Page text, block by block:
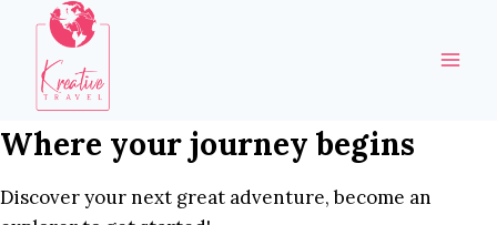
content
Where your journey begins
Discover your next great adventure, become an